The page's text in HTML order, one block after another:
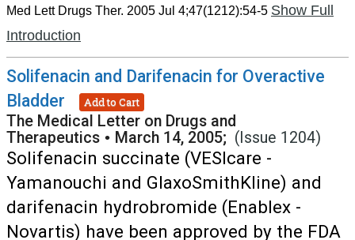
Med Lett Drugs Ther. 2005 Jul 4;47(1212):54-5 Show Full
Introduction
Solifenacin and Darifenacin for Overactive
Bladder
Add to Cart
The Medical Letter on Drugs and
Therapeutics • March 14, 2005; (Issue 1204)
Solifenacin succinate (VESIcare -
Yamanouchi and GlaxoSmithKline) and
darifenacin hydrobromide (Enablex -
Novartis) have been approved by the FDA